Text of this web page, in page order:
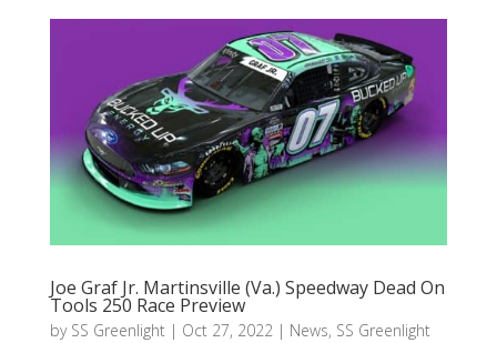
Joe Graf Jr. Martinsville (Va.) Speedway Dead On
Tools 250 Race Preview
by SS Greenlight| Oct 27, 2022| News, SS Greenlight